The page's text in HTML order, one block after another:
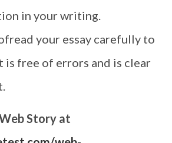
in your writing.
your essay carefully to
is free of errors and is clear
Story at